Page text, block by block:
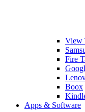
View
Fire
Boox
Apps & Software